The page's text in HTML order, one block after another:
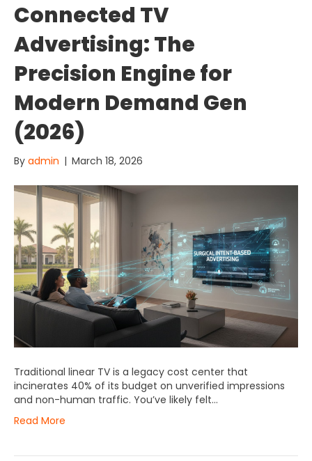
Connected TV
Advertising: The
Precision Engine for
Modern Demand Gen
(2026)
By admin | March 18, 2026
Traditional linear TV is a legacy cost center that
incinerates 40% of its budget on unverified impressions
and non-human traffic. You’ve likely felt…
Read More